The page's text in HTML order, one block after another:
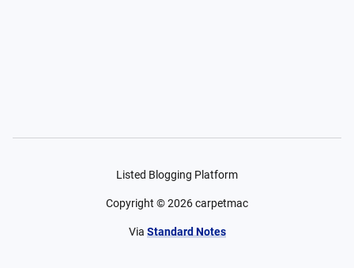
Listed Blogging Platform
Copyright ©2026carpetmac
Via Standard Notes